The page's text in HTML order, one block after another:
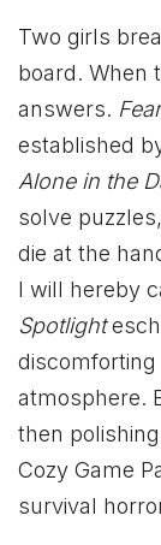
Two girls
board. When
answers.
established
Alone in the
solve
die at the
I will hereby
Spotlight
atmosphere.
then
Cozy Game
survival